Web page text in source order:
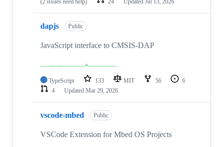
dapjs Public
JavaScript interface to CMSIS-DAP
TypeScript 133 MIT 56
6
4
Updated Mar 29, 2026
vscode-mbed Public
VSCode Extension for Mbed OS Projects